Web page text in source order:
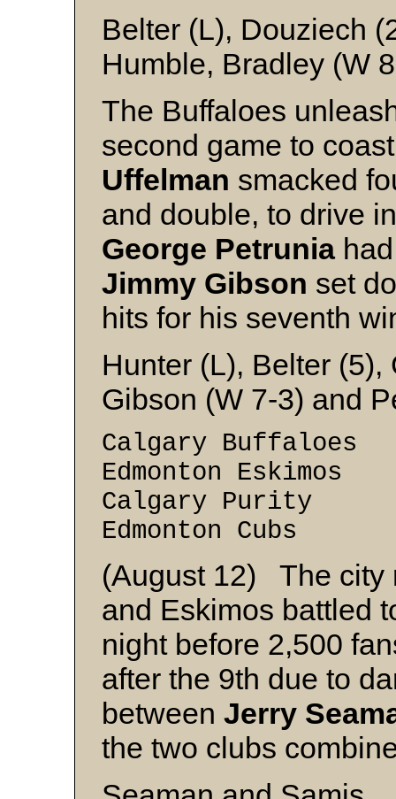
Belter (L), Douziech
Humble, Bradley (W
The Buffaloes
second game to
Uffelman smacked
and double, to drive
George Petruniahad
Jimmy Gibson set
hits for his seventh
Hunter (L), Belter
Gibson (W 7-3) and
Calgary
Edmonton
Calgary Purity
Edmonton
(August 12) The city
and Eskimos battled
night before 2,500
after the 9th due to
between Jerry
the two clubs